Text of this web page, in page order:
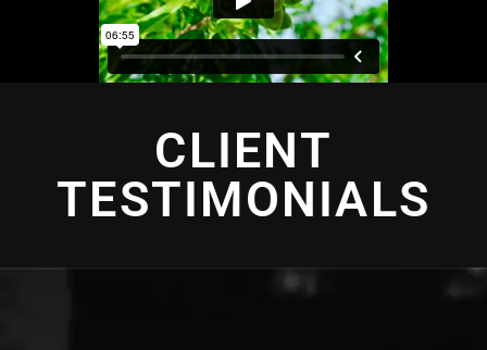
CLIENT
TESTIMONIALS